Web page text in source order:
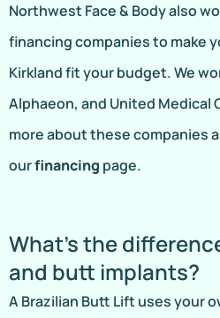
Northwest Face & Body also
financing companies to make
Kirkland fit your budget. We
Alphaeon, and United Medical
more about these companies
ourfinancing page.
What’s the
and butt implants?
A Brazilian Butt Lift uses your